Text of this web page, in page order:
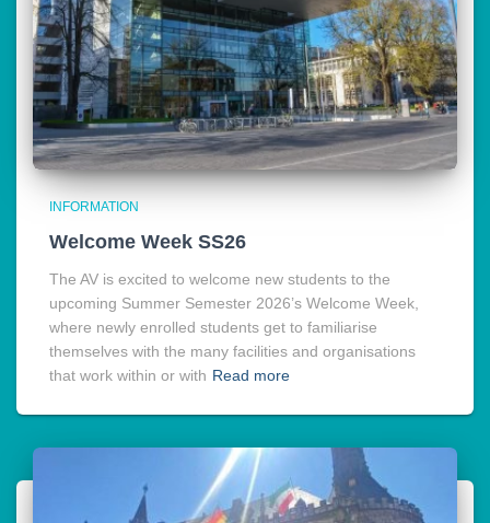
INFORMATION
Welcome Week SS26
The AV is excited to welcome new students to the
upcoming Summer Semester 2026’s Welcome Week,
where newly enrolled students get to familiarise
themselves with the many facilities and organisations
that work within or with Read more